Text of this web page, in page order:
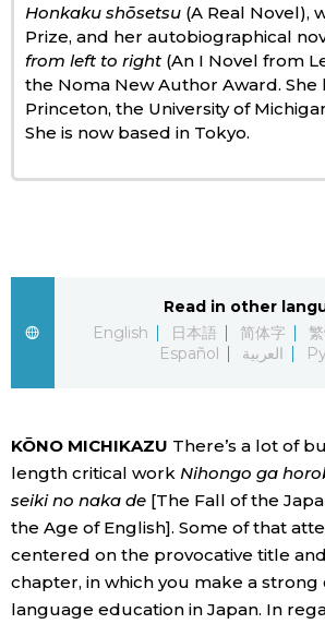
Society
Culture
Entertainment
Family
Honkaku shōsetsu(A Real Novel),
Prize, and her autobiographical
from left to right(An I Novel from
the Noma New Author Award. She
Princeton, the University of
She is now based in Tokyo.
Read in other
English
日本語 简体字
Español
العربية
KŌNO MICHIKAZU There’s a lot of
length critical work Nihongo ga
seiki no naka de[The Fall of the
the Age of English]. Some of that
centered on the provocative title
chapter, in which you make a
language education in Japan. In